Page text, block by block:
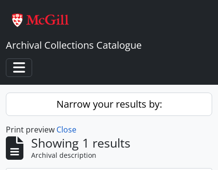
Archival Collections Catalogue
Toggle navigation
Narrow your results by:
Print preview Close
Showing 1 results
Archival description